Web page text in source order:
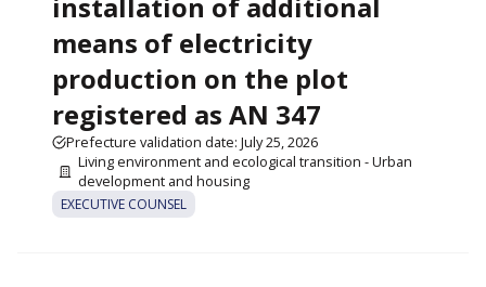
installation of additional
means of electricity
production on the plot
registered as AN 347
Prefecture validation date: July 25, 2026
Living environment and ecological transition - Urban
development and housing
EXECUTIVE COUNSEL